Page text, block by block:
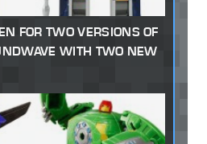
FOR TWO VERSIONS OF
WITH TWO NEW